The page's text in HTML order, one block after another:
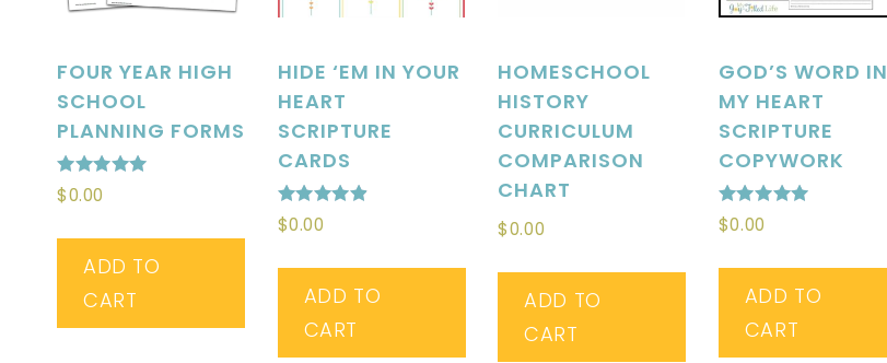
FOUR YEAR HIGH
SCHOOL
PLANNING FORMS
Rated
5.00
$0.00
ADD TO
CART
HIDE ‘EM IN YOUR
HEART
SCRIPTURE
CARDS
Rated
4.89
$0.00
ADD TO
CART
HOMESCHOOL
HISTORY
CURRICULUM
COMPARISON
CHART
$0.00
ADD TO
CART
GOD’S WORD IN
MY HEART
SCRIPTURE
COPYWORK
Rated
5.00
$0.00
ADD TO
CART